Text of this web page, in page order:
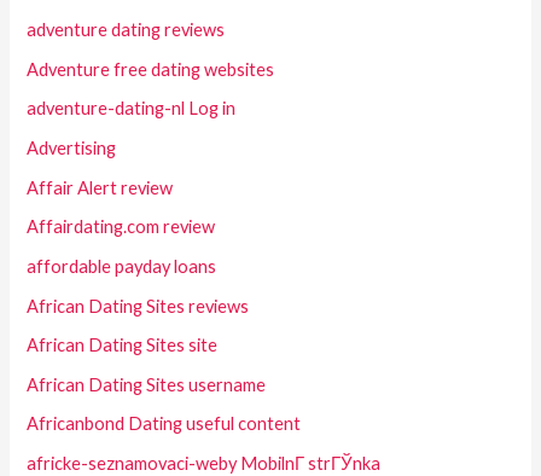
adventure dating reviews
Adventure free dating websites
adventure-dating-nl Log in
Advertising
Affair Alert review
Affairdating.com review
affordable payday loans
African Dating Sites reviews
African Dating Sites site
African Dating Sites username
Africanbond Dating useful content
africke-seznamovaci-weby MobilnГ­ strГЎnka